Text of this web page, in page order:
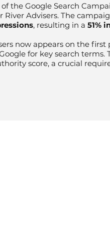
of the Google Search
River Advisers. The
, resulting in a 51%
now appears on the
for key search
score, a crucial